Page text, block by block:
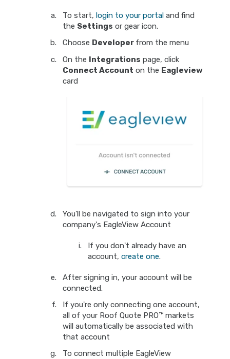
To start, login to your portal and find
the Settings or gear icon.
Choose Developer from the menu
On the Integrations page, click
Connect Account on the Eagleview
card
You'll be navigated to sign into your
company's EagleView Account
If you don't already have an
account, create one.
After signing in, your account will be
connected.
If you're only connecting one account,
all of your Roof Quote PRO™ markets
will automatically be associated with
that account
To connect multiple EagleView